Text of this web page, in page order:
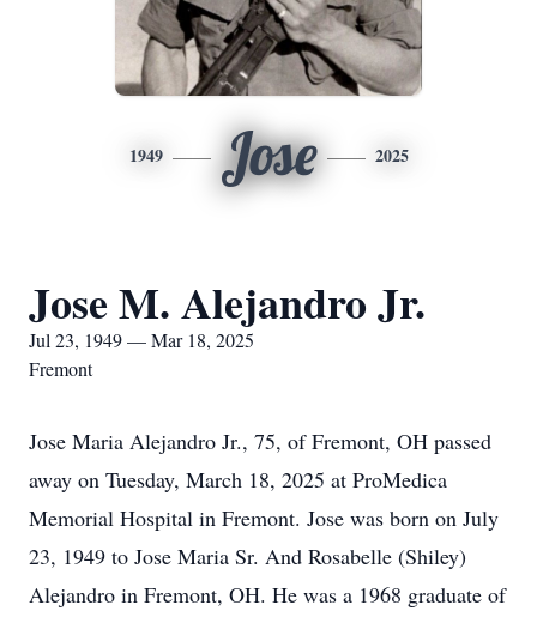
1949 Jose 2025
Jose M. Alejandro Jr.
Jul 23, 1949 — Mar 18, 2025
Fremont
Jose Maria Alejandro Jr., 75, of Fremont, OH passed
away on Tuesday, March 18, 2025 at ProMedica
Memorial Hospital in Fremont. Jose was born on July
23, 1949 to Jose Maria Sr. And Rosabelle (Shiley)
Alejandro in Fremont, OH. He was a 1968 graduate of